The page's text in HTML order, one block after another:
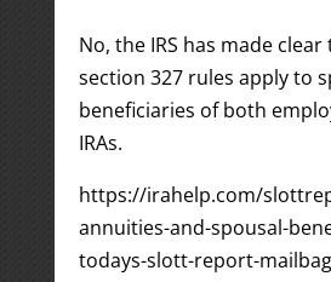
No, the IRS has made
section 327 rules apply to
beneficiaries of both
IRAs.
https://irahelp.com/
annuities-and-spousal-
todays-slott-report-